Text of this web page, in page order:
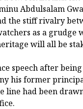
Abdulsalam
the stiff rivalry
as a grudge
will all be
speech after
his former
line had been